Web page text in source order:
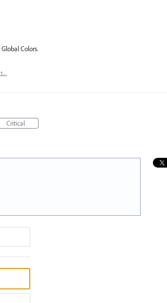
Colors.
Critical